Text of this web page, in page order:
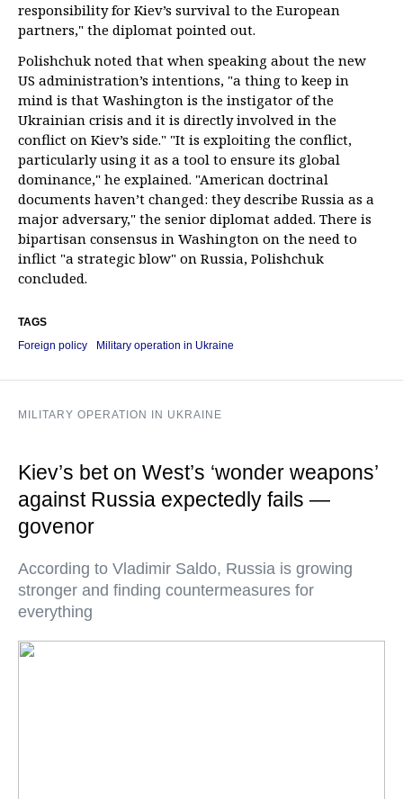
responsibility for Kiev’s survival to the European
partners," the diplomat pointed out.
Polishchuk noted that when speaking about the new
US administration’s intentions, "a thing to keep in
mind is that Washington is the instigator of the
Ukrainian crisis and it is directly involved in the
conflict on Kiev’s side." "It is exploiting the conflict,
particularly using it as a tool to ensure its global
dominance," he explained. "American doctrinal
documents haven’t changed: they describe Russia as a
major adversary," the senior diplomat added. There is
bipartisan consensus in Washington on the need to
inflict "a strategic blow" on Russia, Polishchuk
concluded.
TAGS
Foreign policy
Military operation in Ukraine
MILITARY OPERATION IN UKRAINE
Kiev’s bet on West’s ‘wonder weapons’
against Russia expectedly fails —
govenor
According to Vladimir Saldo, Russia is growing
stronger and finding countermeasures for
everything